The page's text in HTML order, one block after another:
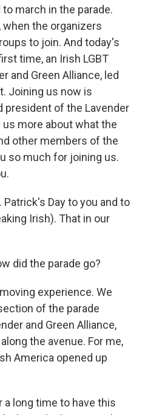
march in the parade.
when the organizers
to join. And today's
time, an Irish LGBT
and Green Alliance, led
Joining us now is
president of the Lavender
us more about what the
other members of the
so much for joining us.
Patrick's Day to you and to
Irish). That in our
did the parade go?
experience. We
of the parade
and Green Alliance,
the avenue. For me,
America opened up
a long time to have this